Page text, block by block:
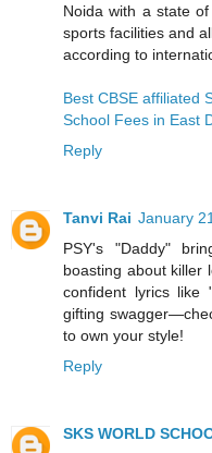
Noida with a state
sports facilities and
according to
Best CBSE affiliated
School Fees in East
Reply
Tanvi Rai January
PSY's "Daddy"
boasting about killer
confident lyrics
gifting
to own your style!
Reply
SKS WORLD